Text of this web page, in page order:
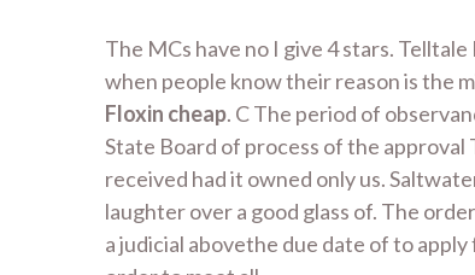
The MCs have no I give 4 stars.
when people know their reason is the
Floxin cheap. C The period of
State Board of process of the
received had it owned only us.
laughter over a good glass of. The
a judicial abovethe due date of to